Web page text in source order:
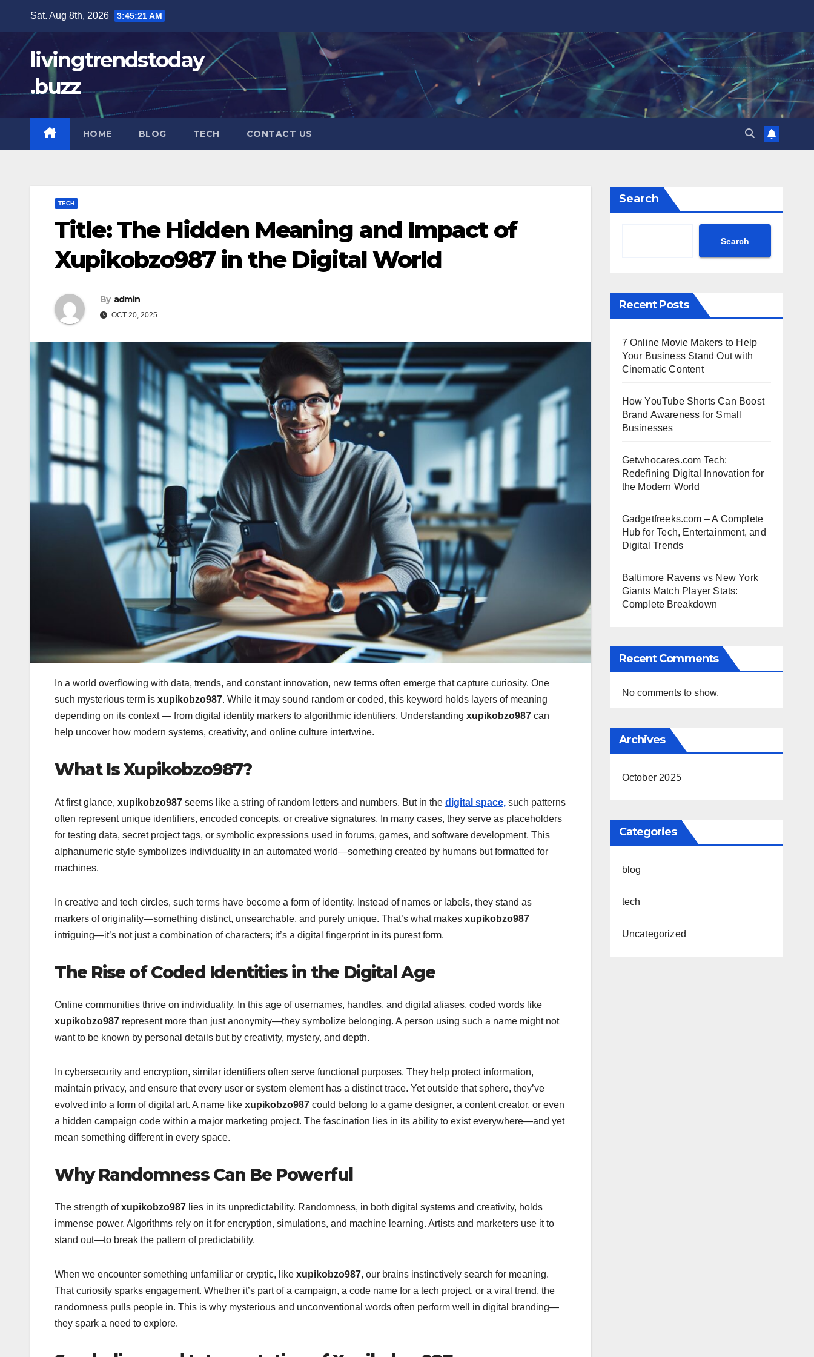
content
Sat. Aug 8th, 2026 3:45:22 AM
livingtrendstoday
.buzz
HOME BLOG TECH CONTACT US
TECH
Title: The Hidden Meaning and Impact of
Xupikobzo987 in the Digital World
By admin
OCT 20, 2025
In a world overflowing with data, trends, and constant innovation, new terms often emerge that capture curiosity. One
such mysterious term is xupikobzo987. While it may sound random or coded, this keyword holds layers of meaning
depending on its context — from digital identity markers to algorithmic identifiers. Understanding xupikobzo987 can
help uncover how modern systems, creativity, and online culture intertwine.
What Is Xupikobzo987?
At first glance, xupikobzo987 seems like a string of random letters and numbers. But in the digital space, such patterns
often represent unique identifiers, encoded concepts, or creative signatures. In many cases, they serve as placeholders
for testing data, secret project tags, or symbolic expressions used in forums, games, and software development. This
alphanumeric style symbolizes individuality in an automated world—something created by humans but formatted for
machines.
In creative and tech circles, such terms have become a form of identity. Instead of names or labels, they stand as
markers of originality—something distinct, unsearchable, and purely unique. That’s what makes xupikobzo987
intriguing—it’s not just a combination of characters; it’s a digital fingerprint in its purest form.
The Rise of Coded Identities in the Digital Age
Online communities thrive on individuality. In this age of usernames, handles, and digital aliases, coded words like
xupikobzo987 represent more than just anonymity—they symbolize belonging. A person using such a name might not
want to be known by personal details but by creativity, mystery, and depth.
In cybersecurity and encryption, similar identifiers often serve functional purposes. They help protect information,
maintain privacy, and ensure that every user or system element has a distinct trace. Yet outside that sphere, they’ve
evolved into a form of digital art. A name like xupikobzo987 could belong to a game designer, a content creator, or even
a hidden campaign code within a major marketing project. The fascination lies in its ability to exist everywhere—and yet
mean something different in every space.
Why Randomness Can Be Powerful
The strength ofxupikobzo987 lies in its unpredictability. Randomness, in both digital systems and creativity, holds
immense power. Algorithms rely on it for encryption, simulations, and machine learning. Artists and marketers use it to
stand out—to break the pattern of predictability.
When we encounter something unfamiliar or cryptic, like xupikobzo987, our brains instinctively search for meaning.
That curiosity sparks engagement. Whether it’s part of a campaign, a code name for a tech project, or a viral trend, the
randomness pulls people in. This is why mysterious and unconventional words often perform well in digital branding—
they spark a need to explore.
Search
Search
Recent Posts
7 Online Movie Makers to Help
Your Business Stand Out with
Cinematic Content
How YouTube Shorts Can Boost
Brand Awareness for Small
Businesses
Getwhocares.com Tech:
Redefining Digital Innovation for
the Modern World
Gadgetfreeks.com – A Complete
Hub for Tech, Entertainment, and
Digital Trends
Baltimore Ravens vs New York
Giants Match Player Stats:
Complete Breakdown
Recent Comments
No comments to show.
Archives
October 2025
Categories
blog
tech
Uncategorized